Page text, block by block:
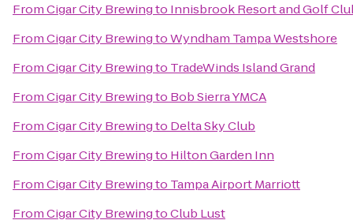
FromCigar City Brewingto Innisbrook Resort and Golf
FromCigar City BrewingtoWyndham Tampa Westshore
FromCigar City Brewingto TradeWinds Island Grand
FromCigar City Brewingto Bob Sierra YMCA
FromCigar City Brewingto Delta Sky Club
FromCigar City Brewingto Hilton Garden Inn
FromCigar City Brewingto Tampa Airport Marriott
FromCigar City BrewingtoClub Lust